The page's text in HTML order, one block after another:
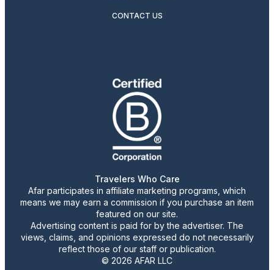
CONTACT US
Travelers Who Care
Afar participates in affiliate marketing programs, which
means we may earn a commission if you purchase an item
featured on our site.
Advertising content is paid for by the advertiser. The
views, claims, and opinions expressed do not necessarily
reflect those of our staff or publication.
© 2026 AFAR LLC